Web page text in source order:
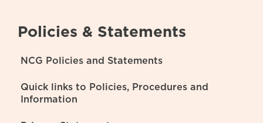
Policies & Statements
NCG Policies and Statements
Quick links to Policies, Procedures and
Information